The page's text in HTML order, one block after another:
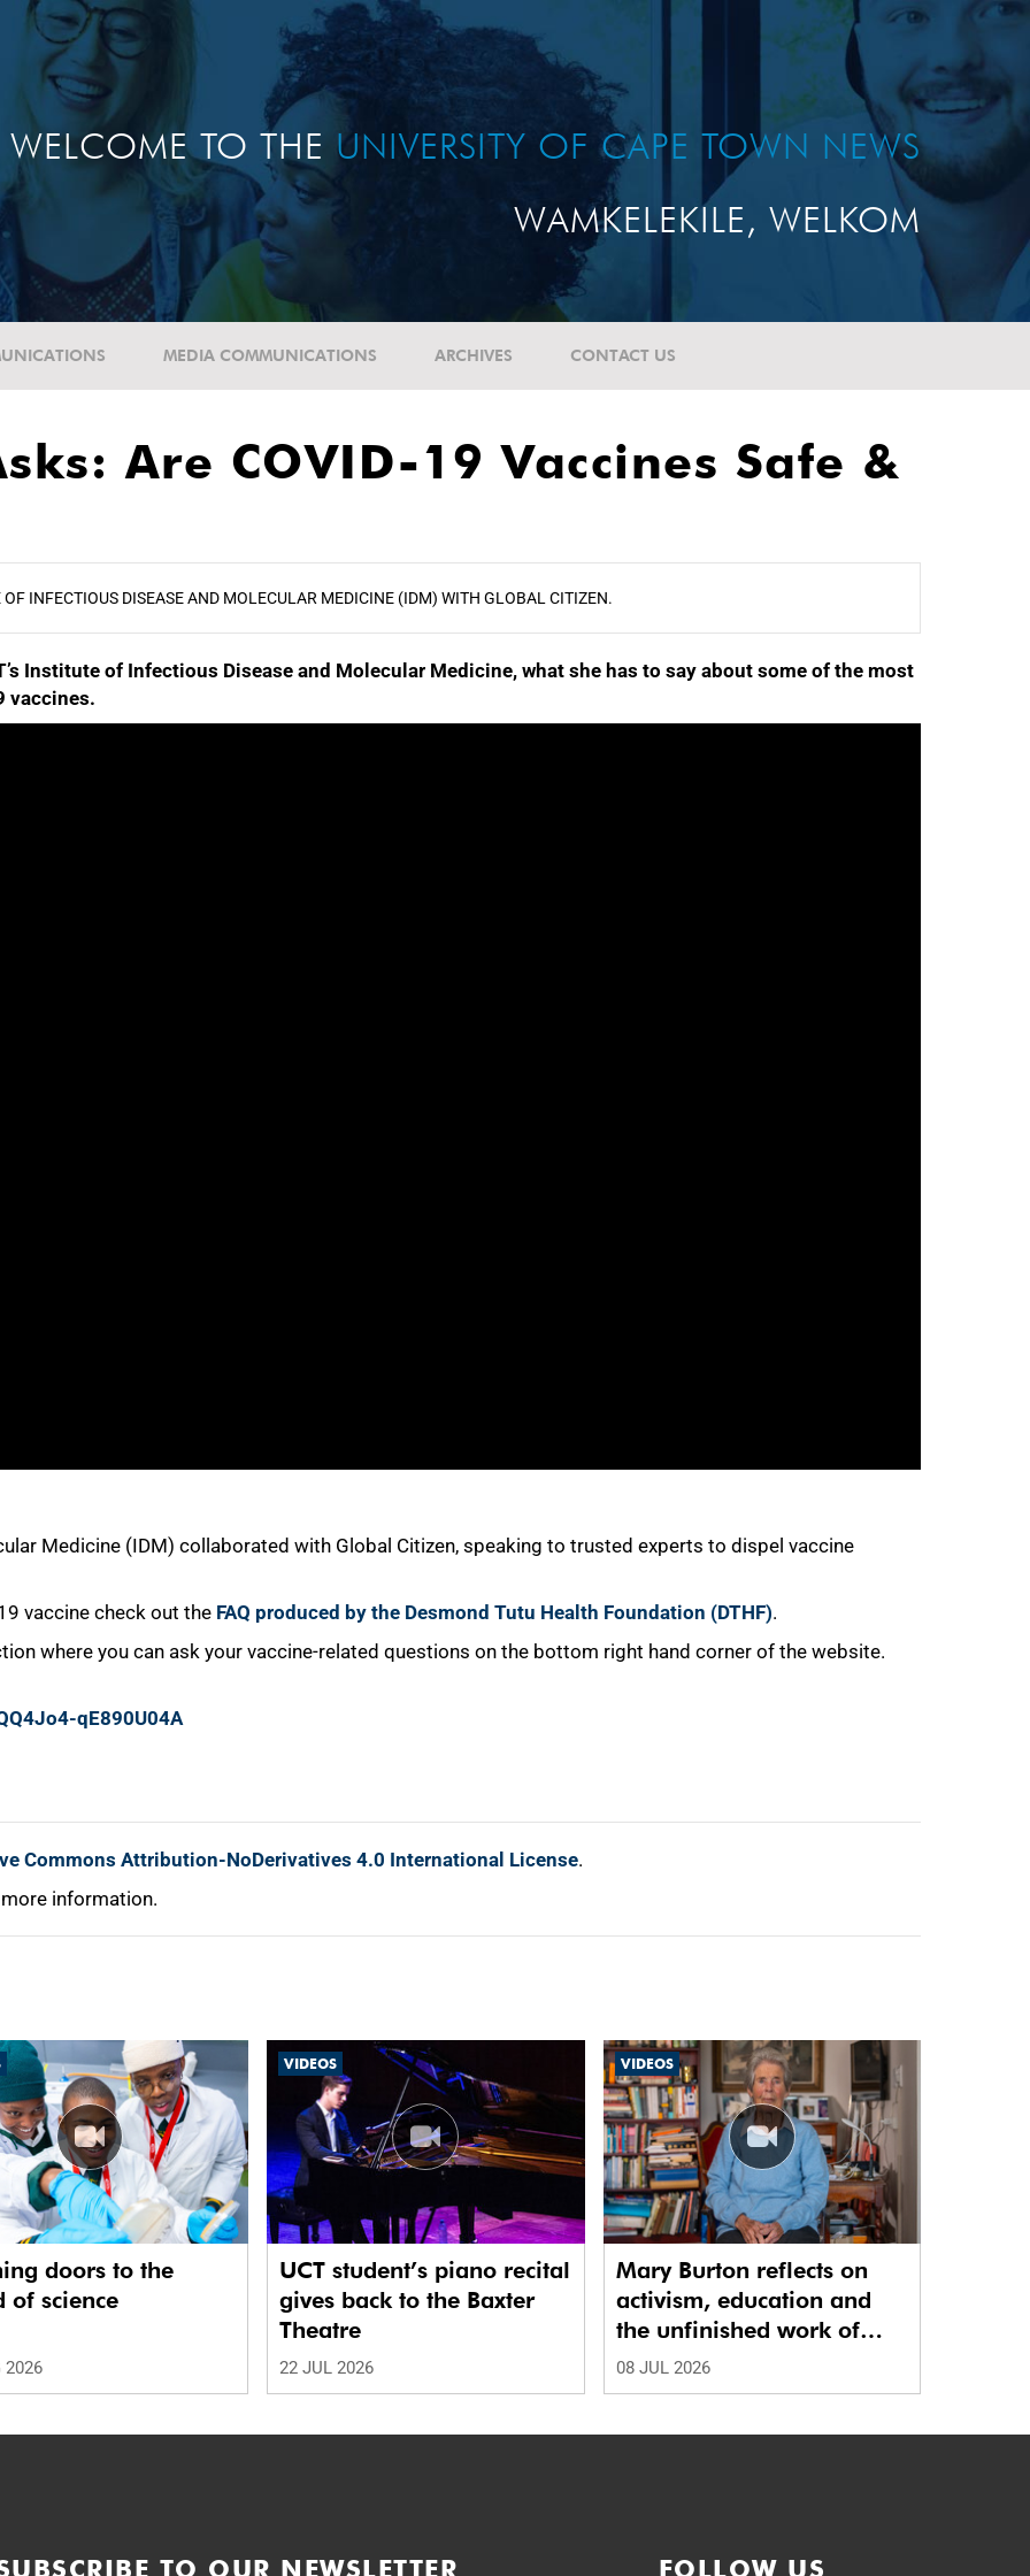
WELCOME TO THE UNIVERSITY OF CAPE TOWN NEWS
WAMKELEKILE, WELKOM
MEDIA COMMUNICATIONS ARCHIVES CONTACT US
Are COVID-19 Vaccines Safe &
OF INFECTIOUS DISEASE AND MOLECULAR MEDICINE (IDM) WITH GLOBAL CITIZEN.
Institute of Infectious Disease and Molecular Medicine, what she has to say about some of the most
vaccines.
Medicine (IDM) collaborated with Global Citizen, speaking to trusted experts to dispel vaccine
vaccine check out the FAQ produced by the Desmond Tutu Health Foundation (DTHF).
where you can ask your vaccine-related questions on the bottom right hand corner of the website.
qE890U04A
Commons Attribution-NoDerivatives 4.0 International License.
information.
doors to the
of science
2026
VIDEOS
UCT student’s piano recital
gives back to the Baxter
Theatre
22 JUL 2026
VIDEOS
Mary Burton reflects on
activism, education and
the unfinished work of
justice
08 JUL 2026
TO OUR NEWSLETTER FOLLOW US